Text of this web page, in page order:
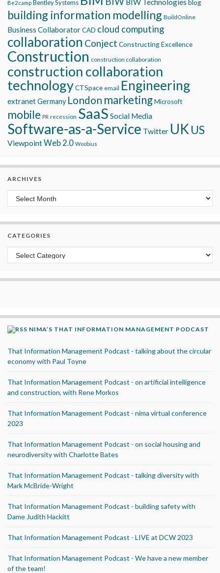
Be2camp Bentley Systems BIW Technologies blog
building information modelling BuildOnline
Business CollaboratorCAD cloud computing
collaboration Conject Constructing Excellence
Construction construction collaboration
construction collaboration
technologyCTSpace email Engineering
extranetGermany London marketingMicrosoft
mobile PR recession SaaS Social Media
Software-as-a-Service Twitter UK US
ViewpointWeb 2.0 Woobius
ARCHIVES
Archives
CATEGORIES
Categories
NIMA’S THAT INFORMATION MANAGEMENT PODCAST
That Information Management Podcast - talking about the circular
economy with Paul Toyne
That Information Management Podcast - on artificial intelligence
and construction, with Rene Morkos
That Information Management Podcast - nima virtual conference
2023
That Information Management Podcast - on social housing and
neurodiversity with Charlotte Bates
That Information Management Podcast - talking diversity with
Mark McBride-Wright
That Information Management Podcast - building safety with
Dame Judith Hackitt
That Information Management Podcast - LIVE at DCW 2023
That Information Management Podcast - We have a new member
of the team!